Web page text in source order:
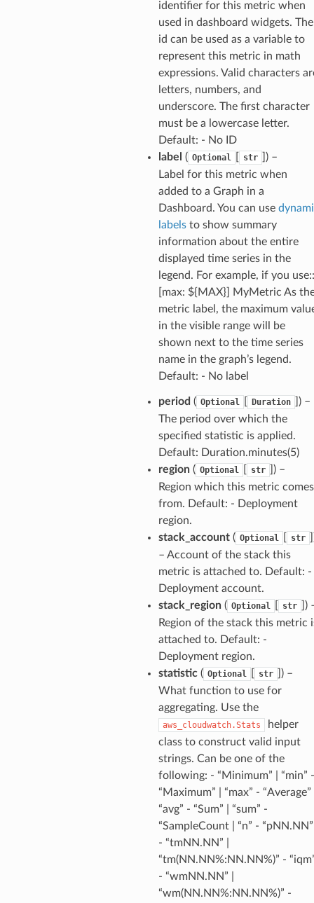
identifier for this metric when
used in dashboard widgets. The
id can be used as a variable to
represent this metric in math
expressions. Valid characters
letters, numbers, and
underscore. The first character
must be a lowercase letter.
Default: - No ID
label ( Optional str
) –
Label for this metric when
added to a Graph in a
Dashboard. You can use
labelsto show summary
information about the entire
displayed time series in the
legend. For example, if you use::
[max: ${MAX}] MyMetric As
metric label, the maximum
in the visible range will be
shown next to the time series
name in the graph’s legend.
Default: - No label
period ( Optional Duration
) –
The period over which the
specified statistic is applied.
Default: Duration.minutes(5)
region( Optional str
) –
Region which this metric comes
from. Default: - Deployment
region.
stack_account( Optional str
– Account of the stack this
metric is attached to. Default: -
Deployment account.
stack_region( Optional str
)
Region of the stack this metric
attached to. Default: -
Deployment region.
statistic( Optional str
) –
What function to use for
aggregating. Use the
aws_cloudwatch.Stats
helper
class to construct valid input
strings. Can be one of the
following: - “Minimum” | “min” -
“Maximum” | “max” - “Average”
“avg” - “Sum” | “sum” -
“SampleCount | “n” - “pNN.NN”
- “tmNN.NN” |
“tm(NN.NN%:NN.NN%)” -
- “wmNN.NN” |
“wm(NN.NN%:NN.NN%)” -